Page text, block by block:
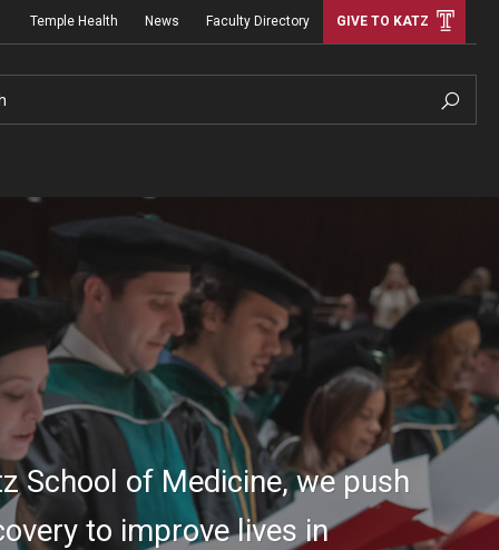
Temple Health News Faculty Directory GIVE TO KATZ
School of Medicine, we push
to improve lives in